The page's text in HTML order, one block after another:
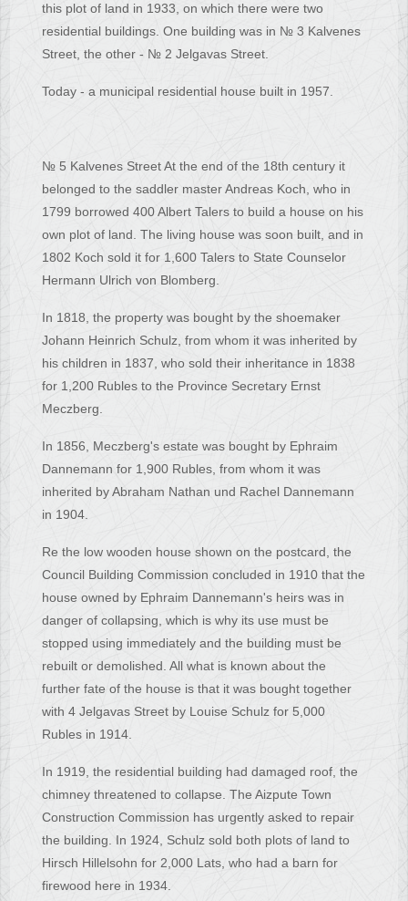
this plot of land in 1933, on which there were two
residential buildings. One building was in № 3 Kalvenes
Street, the other - № 2 Jelgavas Street.
Today - a municipal residential house built in 1957.
№ 5 Kalvenes Street At the end of the 18th century it
belonged to the saddler master Andreas Koch, who in
1799 borrowed 400 Albert Talers to build a house on his
own plot of land. The living house was soon built, and in
1802 Koch sold it for 1,600 Talers to State Counselor
Hermann Ulrich von Blomberg.
In 1818, the property was bought by the shoemaker
Johann Heinrich Schulz, from whom it was inherited by
his children in 1837, who sold their inheritance in 1838
for 1,200 Rubles to the Province Secretary Ernst
Meczberg.
In 1856, Meczberg's estate was bought by Ephraim
Dannemann for 1,900 Rubles, from whom it was
inherited by Abraham Nathan und Rachel Dannemann
in 1904.
Re the low wooden house shown on the postcard, the
Council Building Commission concluded in 1910 that the
house owned by Ephraim Dannemann's heirs was in
danger of collapsing, which is why its use must be
stopped using immediately and the building must be
rebuilt or demolished. All what is known about the
further fate of the house is that it was bought together
with 4 Jelgavas Street by Louise Schulz for 5,000
Rubles in 1914.
In 1919, the residential building had damaged roof, the
chimney threatened to collapse. The Aizpute Town
Construction Commission has urgently asked to repair
the building. In 1924, Schulz sold both plots of land to
Hirsch Hillelsohn for 2,000 Lats, who had a barn for
firewood here in 1934.